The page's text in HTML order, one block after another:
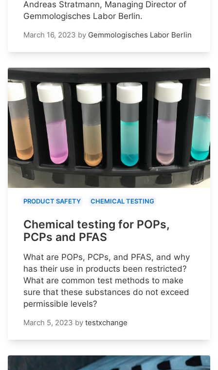
Andreas Stratmann, Managing Director of
Gemmologisches Labor Berlin.
March 16, 2023 by Gemmologisches Labor Berlin
PRODUCT SAFETY CHEMICAL TESTING
Chemical testing for POPs,
PCPs and PFAS
What are POPs, PCPs, and PFAS, and why
has their use in products been restricted?
What are common test methods to make
sure that these substances do not exceed
permissible levels?
March 5, 2023 by testxchange